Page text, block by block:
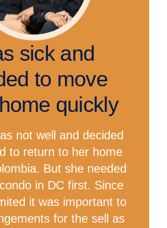
sick and
to move
quickly
not well and decided
to return to her home
But she needed
in DC first. Since
it was important to
for the sell as